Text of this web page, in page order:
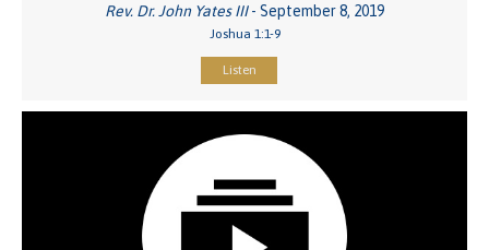
Rev. Dr. John Yates III- September 8, 2019
Joshua 1:1-9
Listen